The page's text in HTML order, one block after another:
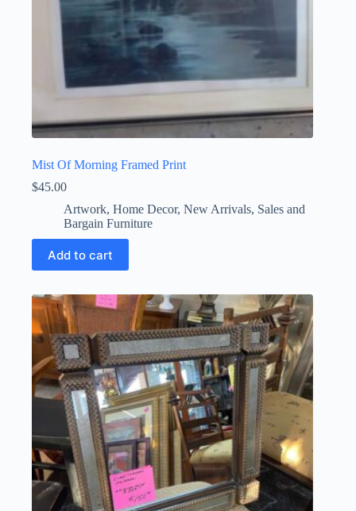
Mist Of Morning Framed Print
$45.00
Artwork, Home Decor, New Arrivals, Sales and
Bargain Furniture
Add to cart